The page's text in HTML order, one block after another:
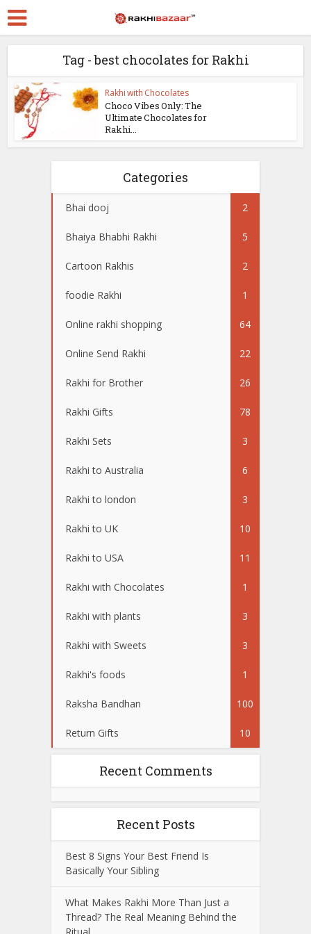
Tag - best chocolates for Rakhi
Rakhi with Chocolates
Choco Vibes Only: The
Ultimate Chocolates for
Rakhi...
Categories
Bhai dooj 2
Bhaiya Bhabhi Rakhi 5
Cartoon Rakhis 2
foodie Rakhi 1
Online rakhi shopping 64
Online Send Rakhi 22
Rakhi for Brother 26
Rakhi Gifts 78
Rakhi Sets 3
Rakhi to Australia 6
Rakhi to london 3
Rakhi to UK 10
Rakhi to USA 11
Rakhi with Chocolates 1
Rakhi with plants 3
Rakhi with Sweets 3
Rakhi's foods 1
Raksha Bandhan 100
Return Gifts 10
Recent Comments
Recent Posts
Best 8 Signs Your Best Friend Is
Basically Your Sibling
What Makes Rakhi More Than Just a
Thread? The Real Meaning Behind the